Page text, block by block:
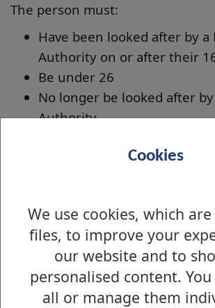
Cookies
We use cookies, which
files, to improve your
our website and to
personalised content.
all or manage them
The person must:
Have been looked after by a
Authority on or after their
Be under 26
No longer be looked after by
Authority
To apply for this please complete
form using the link below. We
Apply for Care leavers
Is there anything wrong with this
Council Tax - Discounts and